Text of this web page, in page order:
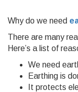
Why do we need
There are many
Here’s a list of
We need
Earthing is
It protects